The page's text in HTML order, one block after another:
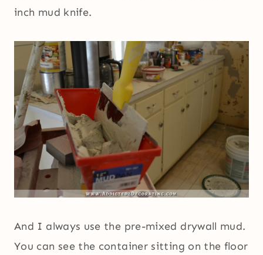
inch mud knife.
And I always use the pre-mixed drywall mud.
You can see the container sitting on the floor